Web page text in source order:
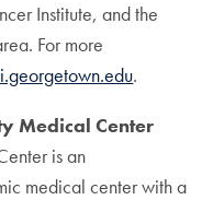
Institute, and the
For more
.
Medical Center
is an
medical center with a